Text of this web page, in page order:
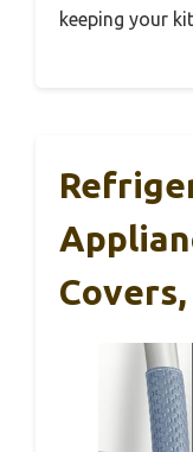
keeping your